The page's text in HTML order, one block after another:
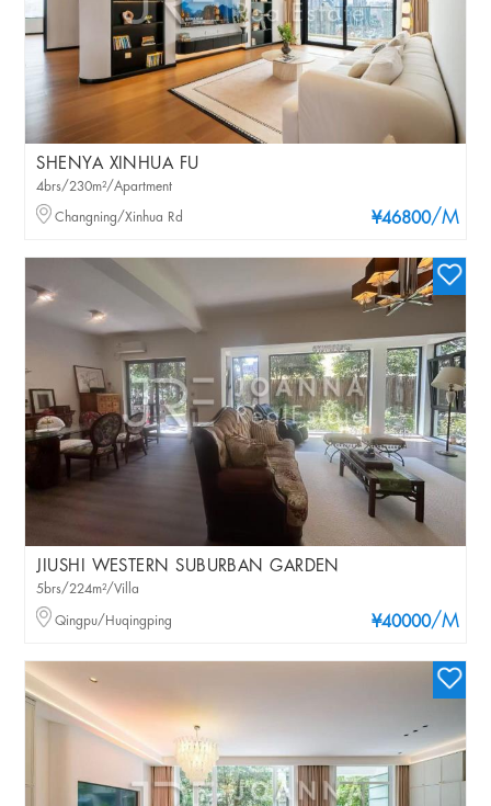
SHENYA XINHUA FU
¥46800/M
4brs/230m²/Apartment
Changning/Xinhua Rd
JIUSHI WESTERN SUBURBAN GARDEN
¥40000/M
5brs/224m²/Villa
Qingpu/Huqingping